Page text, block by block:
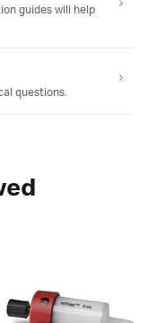
guides will help
questions.